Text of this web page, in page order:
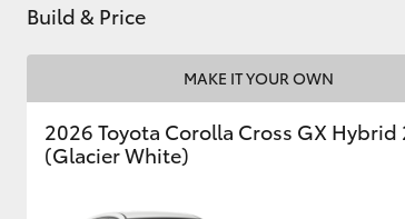
Build & Price
MAKE IT YOUR OWN
2026 Toyota Corolla Cross GX Hybrid
(Glacier White)